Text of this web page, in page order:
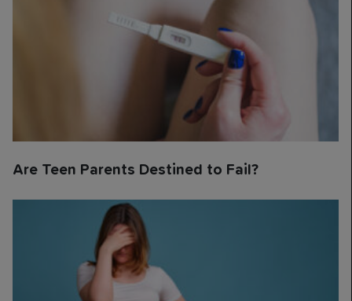
Are Teen Parents Destined to Fail?